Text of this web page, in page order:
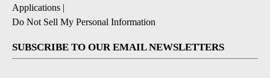
Applications |
Do Not Sell My Personal Information
SUBSCRIBE TO OUR EMAIL NEWSLETTERS